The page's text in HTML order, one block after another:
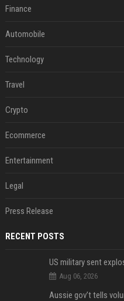
Finance
Automobile
Technology
Travel
Crypto
Ecommerce
Entertainment
Legal
Press Release
RECENT POSTS
Aug 06, 2026